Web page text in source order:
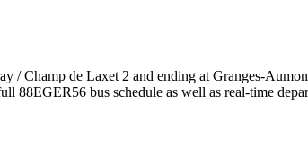
/ Champ de Laxet 2 and ending at Granges-
88EGER56 bus schedule as well as real-time